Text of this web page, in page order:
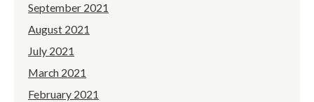
September 2021
August 2021
July 2021
March 2021
February 2021